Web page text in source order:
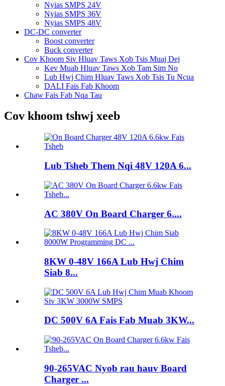
Nyias SMPS 24V
Nyias SMPS 36V
Nyias SMPS 48V
DC-DC converter
Boost converter
Buck converter
Cov Khoom Siv Hluav Taws Xob Tsis Muaj Dej
Kev Muab Hluav Taws Xob Tam Sim No
Lub Hwj Chim Hluav Taws Xob Tsis Tu Ncua
DALI Fais Fab Khoom
Chaw Fais Fab Nqa Tau
Cov khoom tshwj xeeb
Lub Tsheb Them Nqi 48V 120A 6...
AC 380V On Board Charger 6....
8KW 0-48V 166A Lub Hwj Chim
Siab 8...
DC 500V 6A Fais Fab Muab 3KW...
90-265VAC Nyob rau hauv Board
Charger ...